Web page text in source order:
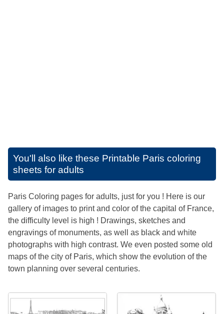
You'll also like these Printable Paris coloring
sheets for adults
Paris Coloring pages for adults, just for you ! Here is our
gallery of images to print and color of the capital of France,
the difficulty level is high ! Drawings, sketches and
engravings of monuments, as well as black and white
photographs with high contrast. We even posted some old
maps of the city of Paris, which show the evolution of the
town planning over several centuries.